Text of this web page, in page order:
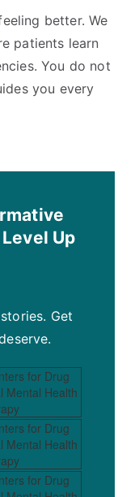
better. We
patients learn
You do not
you every
Up
Get